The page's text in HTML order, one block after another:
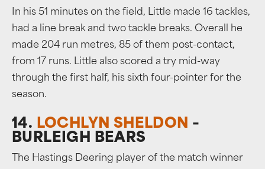
In his 51 minutes on the field, Little made 16 tackles,
had a line break and two tackle breaks. Overall he
made 204 run metres, 85 of them post-contact,
from 17 runs. Little also scored a try mid-way
through the first half, his sixth four-pointer for the
season.
14. LOCHLYN SHELDON –
BURLEIGH BEARS
The Hastings Deering player of the match winner